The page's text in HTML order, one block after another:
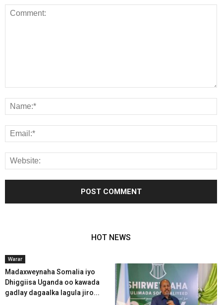
HOT NEWS
Warar
Madaxweynaha Somalia iyo
Dhiggiisa Uganda oo kawada
gadlay dagaalka lagula jiro...